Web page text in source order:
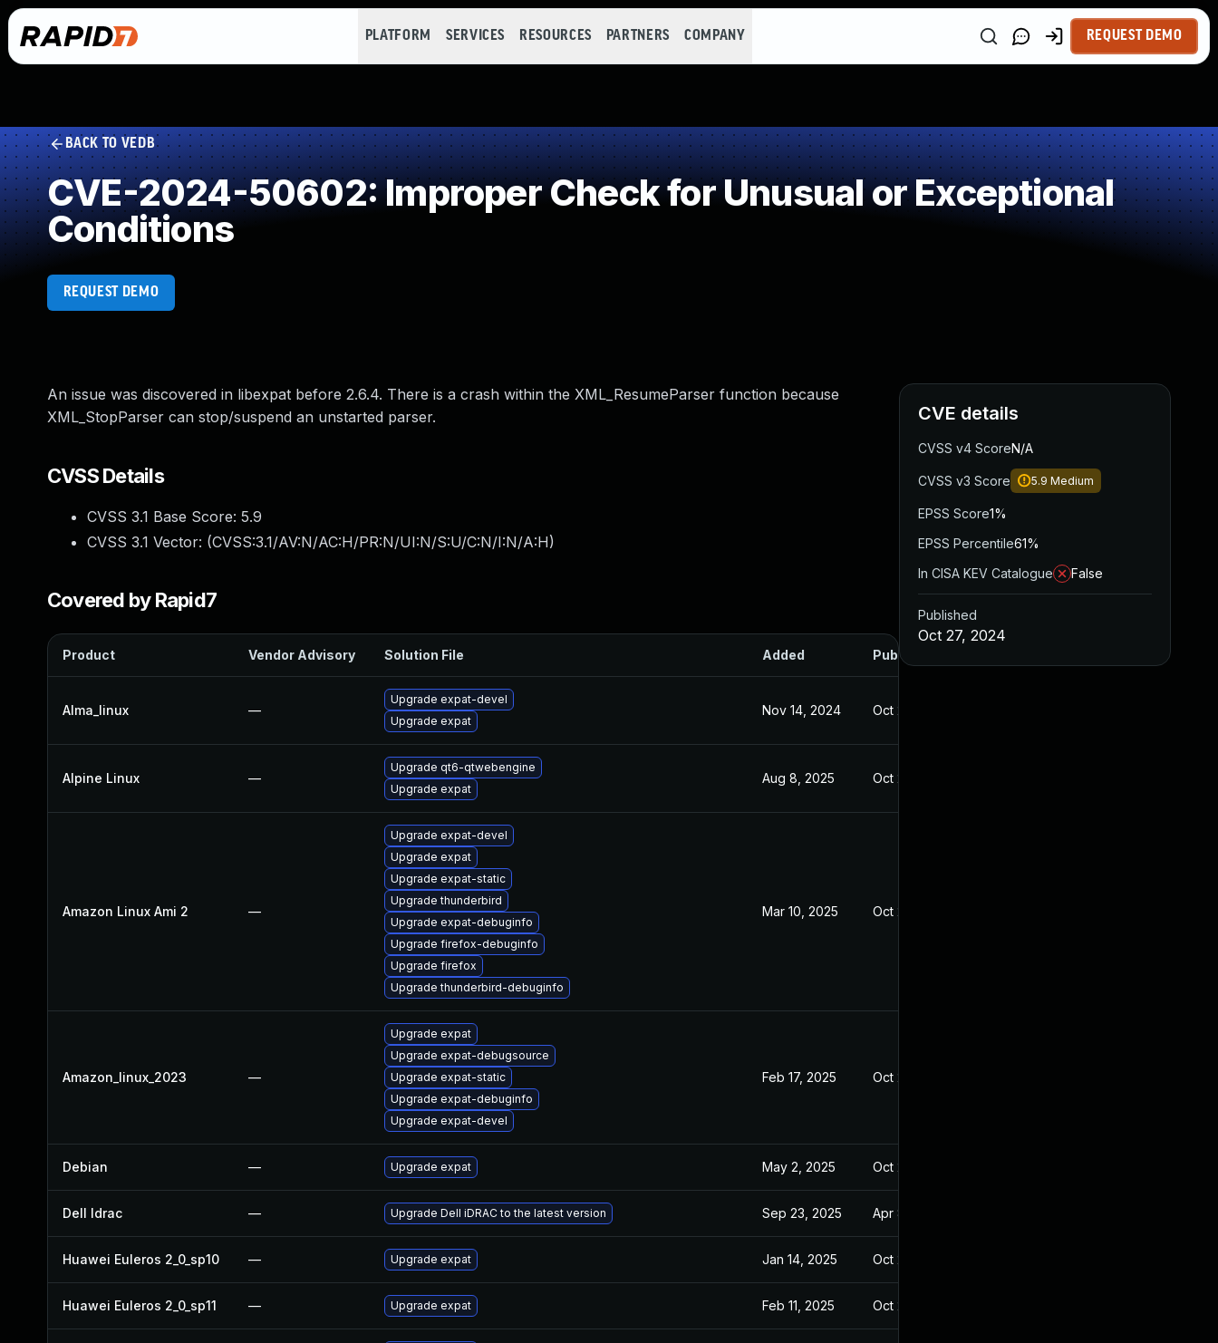
PLATFORM SERVICES RESOURCES PARTNERS COMPANY REQUEST DEMO
BACK TO VEDB
CVE-2024-50602: Improper Check for Unusual or Exceptional
Conditions
REQUEST DEMO
An issue was discovered in libexpat before 2.6.4. There is a crash within the XML_ResumeParser function because
XML_StopParser can stop/suspend an unstarted parser.
CVSS Details
CVSS 3.1 Base Score: 5.9
CVSS 3.1 Vector: (CVSS:3.1/AV:N/AC:H/PR:N/UI:N/S:U/C:N/I:N/A:H)
Covered by Rapid7
Product Vendor Advisory Solution File Added Published
Alma_linux —
Upgrade expat-devel
Upgrade expat
Nov 14, 2024 Oct 27, 2024
Alpine Linux —
Upgrade qt6-qtwebengine
Upgrade expat
Aug 8, 2025 Oct 27, 2024
Amazon Linux Ami 2 —
Upgrade expat-devel
Upgrade expat
Upgrade expat-static
Upgrade thunderbird
Upgrade expat-debuginfo
Upgrade firefox-debuginfo
Upgrade firefox
Upgrade thunderbird-debuginfo
Mar 10, 2025 Oct 27, 2024
Amazon_linux_2023 —
Upgrade expat
Upgrade expat-debugsource
Upgrade expat-static
Upgrade expat-debuginfo
Upgrade expat-devel
Feb 17, 2025 Oct 27, 2024
Debian — Upgrade expat May 2, 2025 Oct 27, 2024
Dell Idrac — Upgrade Dell iDRAC to the latest version Sep 23, 2025 Apr 8, 2025
Huawei Euleros 2_0_sp10 — Upgrade expat Jan 14, 2025 Oct 27, 2024
Huawei Euleros 2_0_sp11 — Upgrade expat Feb 11, 2025 Oct 27, 2024
CVE details
CVSS v4 ScoreN/A
CVSS v3 Score 5.9 Medium
EPSS Score1%
EPSS Percentile61%
In CISA KEV Catalogue
False
Published
Oct 27, 2024